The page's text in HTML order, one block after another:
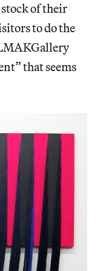
of their
to do the
that seems